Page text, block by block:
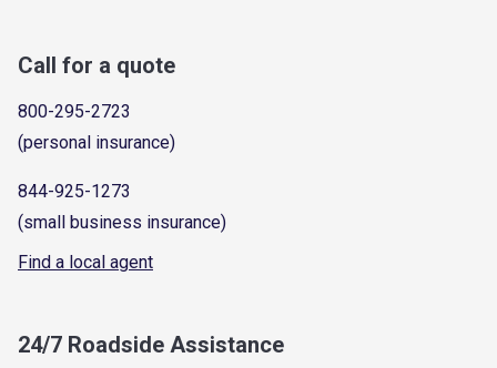
Call for a quote
800-295-2723
(personal insurance)
844-925-1273
(small business insurance)
Find a local agent
24/7 Roadside Assistance